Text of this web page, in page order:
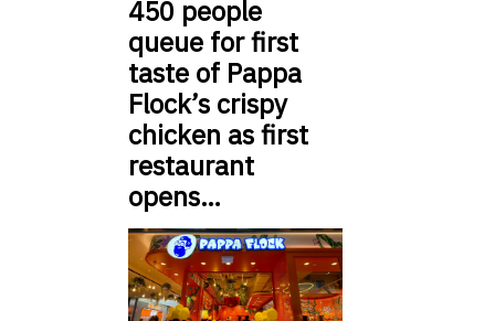
450 people
queue for first
taste of Pappa
Flock’s crispy
chicken as first
restaurant
opens…